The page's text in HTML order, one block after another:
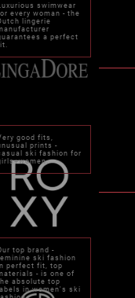
Luxurious swimwear
every woman - the
lingerie
a perfect
good fits,
prints -
ski fashion for
top brand -
ski fashion
perfect fit, top
- is one of
absolute top
labels in women's ski